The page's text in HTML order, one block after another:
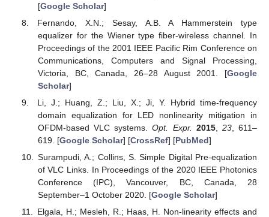
[Google Scholar]
Fernando, X.N.; Sesay, A.B. A Hammerstein type
equalizer for the Wiener type fiber-wireless channel. In
Proceedings of the 2001 IEEE Pacific Rim Conference on
Communications, Computers and Signal Processing,
Victoria, BC, Canada, 26–28 August 2001. [Google
Scholar]
Li, J.; Huang, Z.; Liu, X.; Ji, Y. Hybrid time-frequency
domain equalization for LED nonlinearity mitigation in
OFDM-based VLC systems.Opt. Expr. 2015, 23, 611–
619. [Google Scholar] [CrossRef] [PubMed]
Surampudi, A.; Collins, S. Simple Digital Pre-equalization
of VLC Links. In Proceedings of the 2020 IEEE Photonics
Conference (IPC), Vancouver, BC, Canada, 28
September–1 October 2020. [Google Scholar]
Elgala, H.; Mesleh, R.; Haas, H. Non-linearity effects and